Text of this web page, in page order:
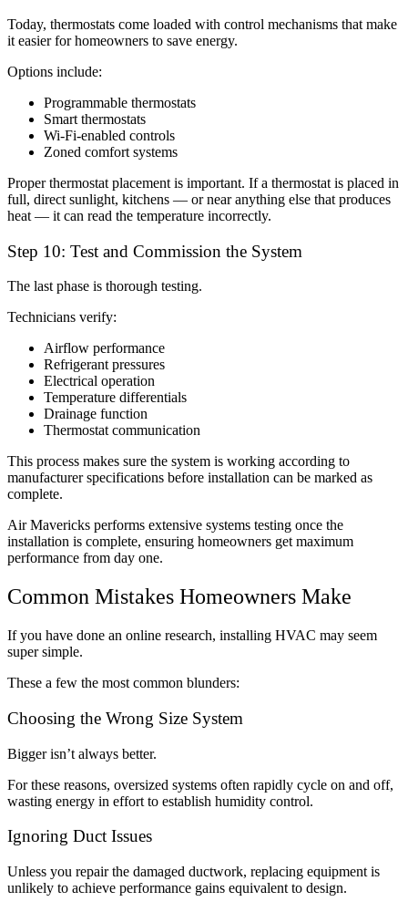
Today, thermostats come loaded with control mechanisms that make
it easier for homeowners to save energy.
Options include:
Programmable thermostats
Smart thermostats
Wi-Fi-enabled controls
Zoned comfort systems
Proper thermostat placement is important. If a thermostat is placed in
full, direct sunlight, kitchens — or near anything else that produces
heat — it can read the temperature incorrectly.
Step 10: Test and Commission the System
The last phase is thorough testing.
Technicians verify:
Airflow performance
Refrigerant pressures
Electrical operation
Temperature differentials
Drainage function
Thermostat communication
This process makes sure the system is working according to
manufacturer specifications before installation can be marked as
complete.
Air Mavericks performs extensive systems testing once the
installation is complete, ensuring homeowners get maximum
performance from day one.
Common Mistakes Homeowners Make
If you have done an online research, installing HVAC may seem
super simple.
These a few the most common blunders:
Choosing the Wrong Size System
Bigger isn’t always better.
For these reasons, oversized systems often rapidly cycle on and off,
wasting energy in effort to establish humidity control.
Ignoring Duct Issues
Unless you repair the damaged ductwork, replacing equipment is
unlikely to achieve performance gains equivalent to design.